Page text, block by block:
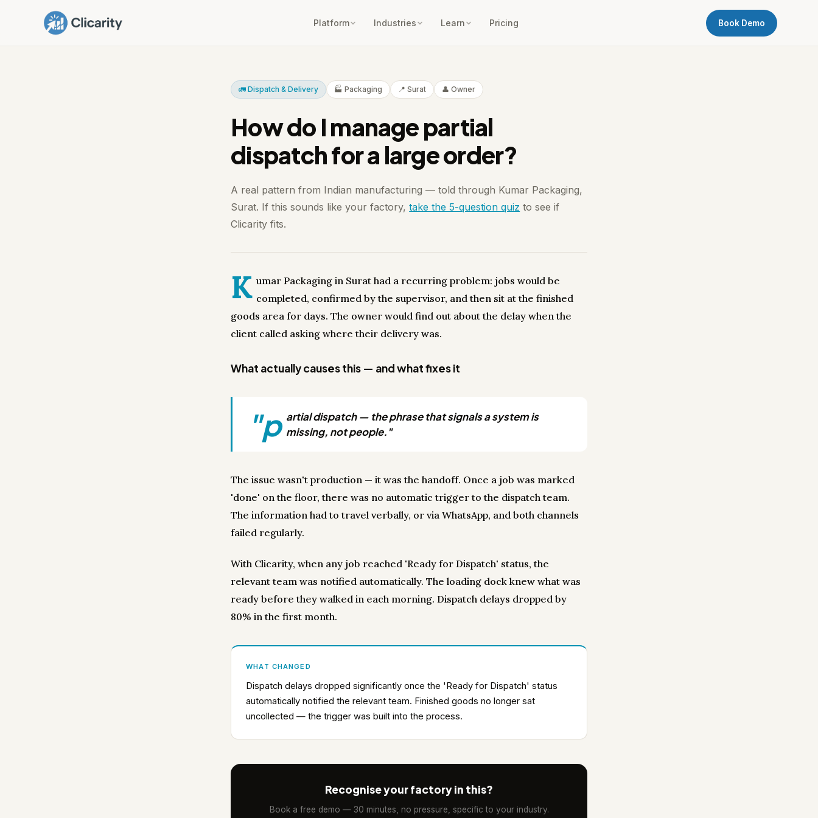
Platform Industries Learn Pricing Book Demo
🚛 Dispatch & Delivery 🏭 Packaging 📍 Surat 👤 Owner
How do I manage partial
dispatch for a large order?
A real pattern from Indian manufacturing — told through Kumar Packaging,
Surat. If this sounds like your factory,take the 5-question quiz to see if
Clicarity fits.
K umar Packaging in Surat had a recurring problem: jobs would be
completed, confirmed by the supervisor, and then sit at the finished
goods area for days. The owner would find out about the delay when the
client called asking where their delivery was.
What actually causes this — and what fixes it
"p artial dispatch — the phrase that signals a system is
missing, not people."
The issue wasn't production — it was the handoff. Once a job was marked
'done' on the floor, there was no automatic trigger to the dispatch team.
The information had to travel verbally, or via WhatsApp, and both channels
failed regularly.
With Clicarity, when any job reached 'Ready for Dispatch' status, the
relevant team was notified automatically. The loading dock knew what was
ready before they walked in each morning. Dispatch delays dropped by
80% in the first month.
WHAT CHANGED
Dispatch delays dropped significantly once the 'Ready for Dispatch' status
automatically notified the relevant team. Finished goods no longer sat
uncollected — the trigger was built into the process.
Recognise your factory in this?
Book a free demo — 30 minutes, no pressure, specific to your industry.